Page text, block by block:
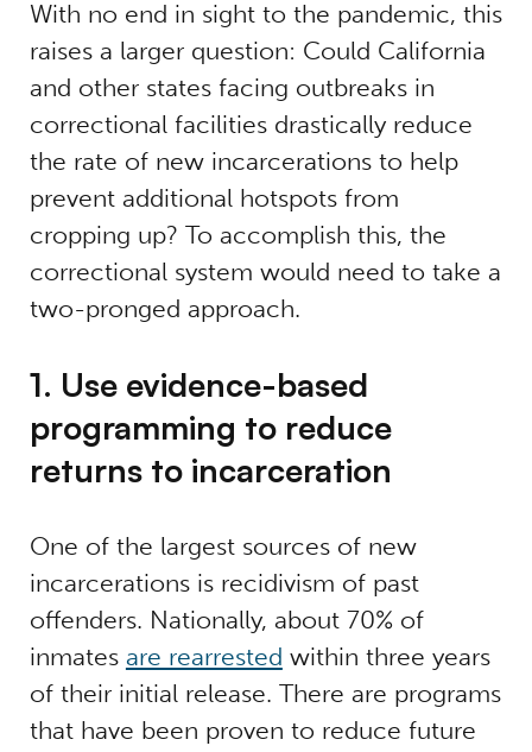
With no end in sight to the pandemic, this
raises a larger question: Could California
and other states facing outbreaks in
correctional facilities drastically reduce
the rate of new incarcerations to help
prevent additional hotspots from
cropping up? To accomplish this, the
correctional system would need to take a
two-pronged approach.
1. Use evidence-based
programming to reduce
returns to incarceration
One of the largest sources of new
incarcerations is recidivism of past
offenders. Nationally, about 70% of
inmates are rearrested within three years
of their initial release. There are programs
that have been proven to reduce future